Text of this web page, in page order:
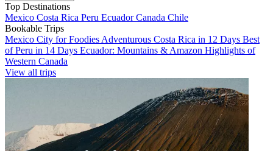
Top Destinations
Mexico Costa Rica Peru EcuadorCanada Chile
Bookable Trips
Mexico City for Foodies Adventurous Costa Rica in 12 Days Best
of Peru in 14 Days Ecuador: Mountains & Amazon Highlights of
Western Canada
View all trips